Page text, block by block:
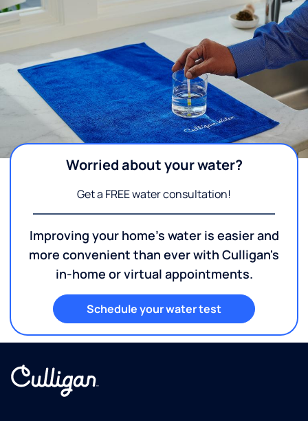
Worried about your water?
Get a FREE water consultation!
Improving your home's water is easier and
more convenient than ever with Culligan's
in-home or virtual appointments.
Schedule your water test